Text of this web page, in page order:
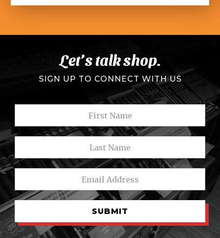
Let’s talk shop.
SIGN UP TO CONNECT WITH US